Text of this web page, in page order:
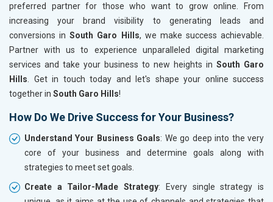
preferred partner for those who want to grow online. From
increasing your brand visibility to generating leads and
conversions inSouth Garo Hills, we make success achievable.
Partner with us to experience unparalleled digital marketing
services and take your business to new heights in South Garo
Hills . Get in touch today and let's shape your online success
together in South Garo Hills!
How Do We Drive Success for Your Business?
Understand Your Business Goals: We go deep into the very
core of your business and determine goals along with
strategies to meet set goals.
Create a Tailor-Made Strategy: Every single strategy is